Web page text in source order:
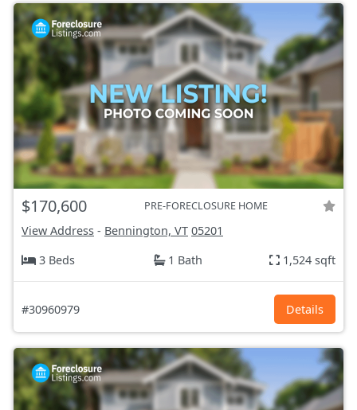
$170,600 PRE-FORECLOSURE HOME
View Address - Bennington, VT 05201
3 Beds
1 Bath 1,524 sqft
#30960979 Details